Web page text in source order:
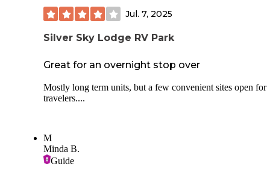
Jul. 7, 2025
Silver Sky Lodge RV Park
Great for an overnight stop over
Mostly long term units, but a few convenient sites open for
travelers....
M
Minda B.
Guide